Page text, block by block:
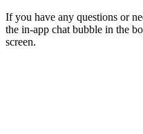
If you have any questions or
the in-app chat bubble in the
screen.